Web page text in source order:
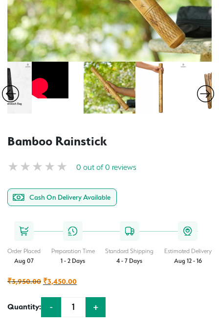
Bamboo Rainstick
0 out of 0 reviews
Cash On Delivery Available
Order Placed
Aug 07
Preparation Time
1 - 2 Days
Standard Shipping
4 - 7 Days
Estimated Delivery
Aug 12 - 16
₹3,950.00 Original
was:
₹3,950.00.
₹3,450.00Current
₹3,450.00.
Quantity: - +